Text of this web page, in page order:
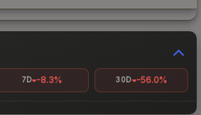
7D -8.3% 30D -56.0%